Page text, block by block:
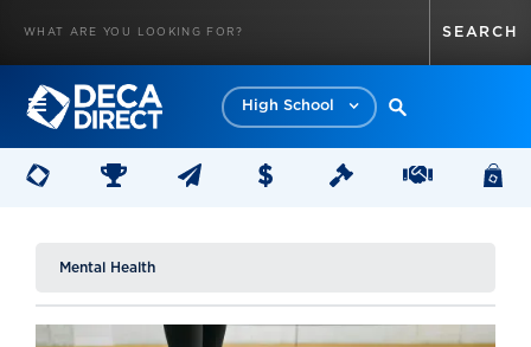
High School
Mental Health